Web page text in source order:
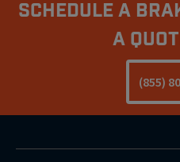
Schedule A
a
(855)